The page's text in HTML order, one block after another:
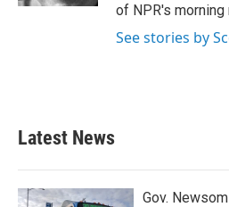
of NPR's
See stories by
Latest News
Gov.